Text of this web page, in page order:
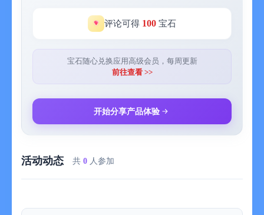
It is also able to choose a color you would like to change to
You can save 20 colors in maximum by a work.
You can paint details by the Zoom-in, Zoom-out function.
You can save several project files of your favorite works, so you
You can set any canvas size from 5*5〜120*120.
评论可得 100 宝石
宝石随心兑换应用高级会员，每周更新
前往查看 >>
开始分享产品体验
活动动态 共 0 人参加